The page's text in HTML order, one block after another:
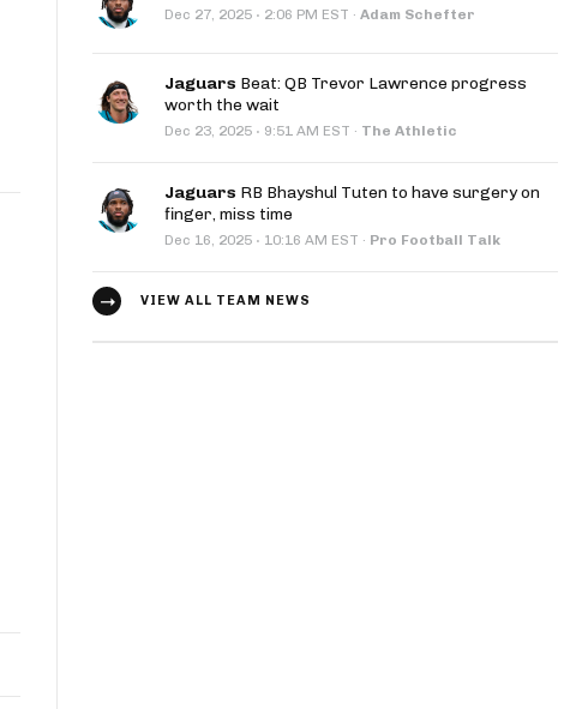
Dec 27, 2025 · 2:06 PM EST · Adam Schefter
Jaguars Beat: QB Trevor Lawrence progress
worth the wait
Dec 23, 2025 · 9:51 AM EST · The Athletic
Jaguars RB Bhayshul Tuten to have surgery on
finger, miss time
Dec 16, 2025 · 10:16 AM EST · Pro Football Talk
VIEW ALL TEAM NEWS